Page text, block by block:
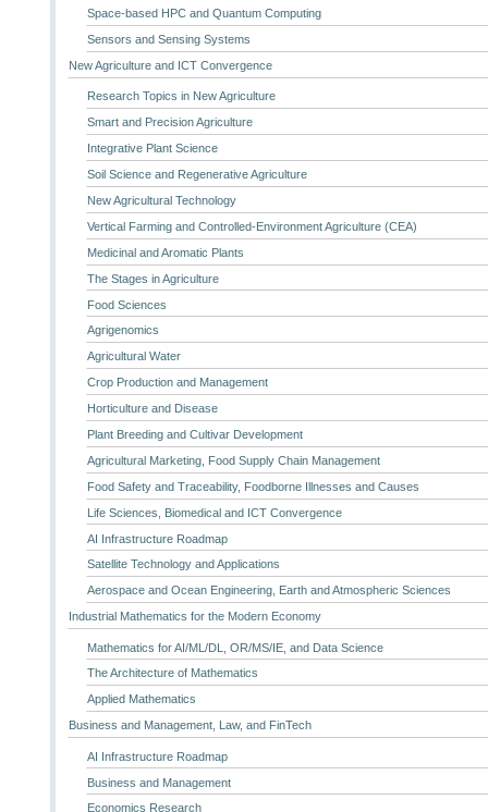
Space-based HPC and Quantum Computing
Sensors and Sensing Systems
New Agriculture and ICT Convergence
Research Topics in New Agriculture
Smart and Precision Agriculture
Integrative Plant Science
Soil Science and Regenerative Agriculture
New Agricultural Technology
Vertical Farming and Controlled-Environment Agriculture (CEA)
Medicinal and Aromatic Plants
The Stages in Agriculture
Food Sciences
Agrigenomics
Agricultural Water
Crop Production and Management
Horticulture and Disease
Plant Breeding and Cultivar Development
Agricultural Marketing, Food Supply Chain Management
Food Safety and Traceability, Foodborne Illnesses and Causes
Life Sciences, Biomedical and ICT Convergence
AI Infrastructure Roadmap
Satellite Technology and Applications
Aerospace and Ocean Engineering, Earth and Atmospheric Sciences
Industrial Mathematics for the Modern Economy
Mathematics for AI/ML/DL, OR/MS/IE, and Data Science
The Architecture of Mathematics
Applied Mathematics
Business and Management, Law, and FinTech
AI Infrastructure Roadmap
Business and Management
Economics Research